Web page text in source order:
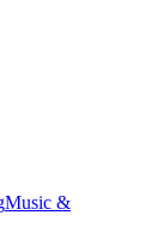
Music &